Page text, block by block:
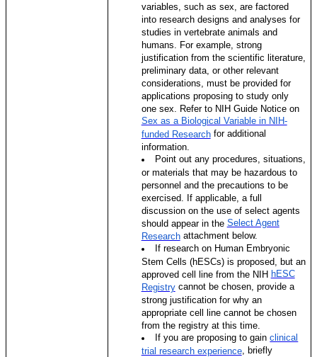
variables, such as sex, are factored
into research designs and analyses for
studies in vertebrate animals and
humans. For example, strong
justification from the scientific literature,
preliminary data, or other relevant
considerations, must be provided for
applications proposing to study only
one sex. Refer to NIH Guide Notice on
Sex as a Biological Variable in NIH-
funded Research for additional
information.
Point out any procedures, situations,
or materials that may be hazardous to
personnel and the precautions to be
exercised. If applicable, a full
discussion on the use of select agents
should appear in the Select Agent
Research attachment below.
If research on Human Embryonic
Stem Cells (hESCs) is proposed, but an
approved cell line from the NIH hESC
Registry cannot be chosen, provide a
strong justification for why an
appropriate cell line cannot be chosen
from the registry at this time.
If you are proposing to gain clinical
trial research experience,
briefly